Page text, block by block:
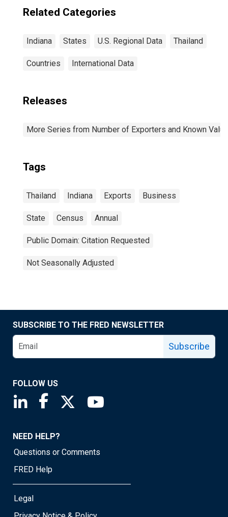
Related Categories
Indiana States U.S. Regional Data Thailand
Countries International Data
Releases
More Series from Number of Exporters and Known
Tags
Thailand Indiana Exports Business
State Census Annual
Public Domain: Citation Requested
Not Seasonally Adjusted
SUBSCRIBE TO THE FRED NEWSLETTER
Subscribe
FOLLOW US
Saint Louis Fed linkedin page
Saint Louis Fed facebook page
Saint Louis Fed X page
NEED HELP?
Questions or Comments
FRED Help
Legal